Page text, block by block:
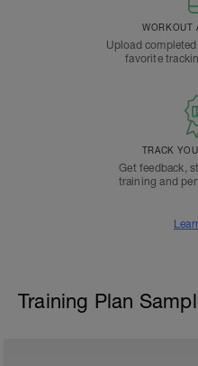
WORKOUT
Upload
favorite
TRACK
Get feedback,
training and
Training Plan